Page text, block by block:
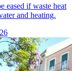
eased if waste heat
and heating.